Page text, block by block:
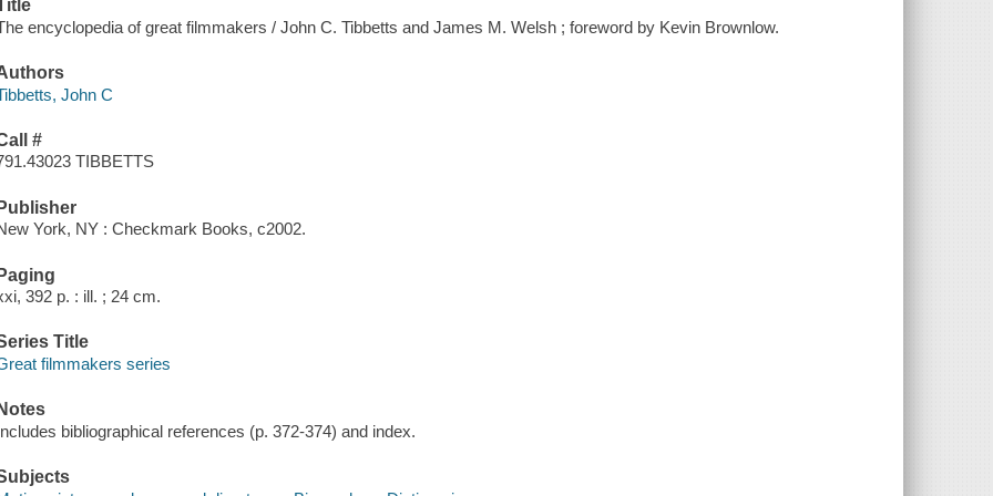
encyclopedia of great filmmakers / John C. Tibbetts and James M. Welsh ; foreword by Kevin Brownlow.
John C
#
TIBBETTS
York, NY : Checkmark Books, c2002.
392 p. : ill. ; 24 cm.
Title
filmmakers series
bibliographical references (p. 372-374) and index.